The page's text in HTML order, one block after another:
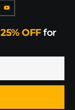
25% OFFfor